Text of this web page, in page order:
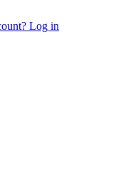
Log in